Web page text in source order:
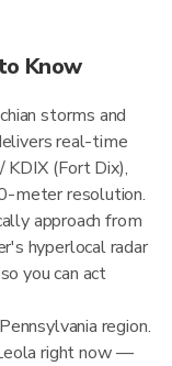
Know
storms and
real-time
(Fort Dix),
meter resolution.
approach from
hyperlocal radar
you can act
region.
right now —